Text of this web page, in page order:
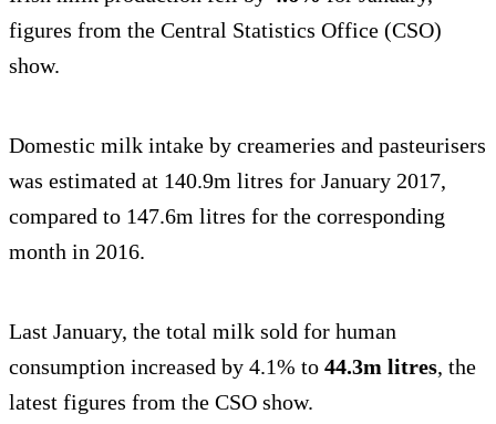
figures from the Central Statistics Office (CSO)
show.
Domestic milk intake by creameries and pasteurisers
was estimated at 140.9m litres for January 2017,
compared to 147.6m litres for the corresponding
month in 2016.
Last January, the total milk sold for human
consumption increased by 4.1% to 44.3m litres, the
latest figures from the CSO show.